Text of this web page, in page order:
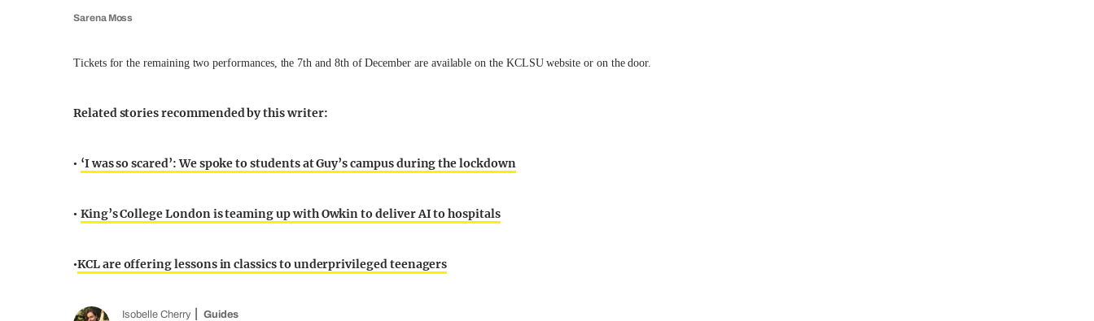
Sarena Moss
Tickets for the remaining two performances, the 7th and 8th of December are available on the KCLSU website or on the door.
Related stories recommended by this writer:
• ‘I was so scared’: We spoke to students at Guy’s campus during the lockdown
• King’s College London is teaming up with Owkin to deliver AI to hospitals
•KCL are offering lessons in classics to underprivileged teenagers
Isobelle Cherry Guides